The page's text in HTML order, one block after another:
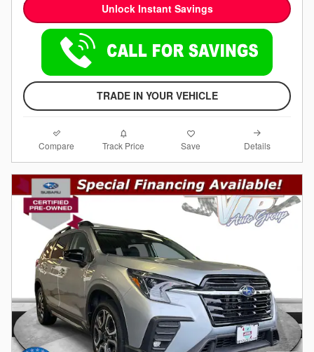
Unlock Instant Savings
TRADE IN YOUR VEHICLE
Compare Track Price Save Details